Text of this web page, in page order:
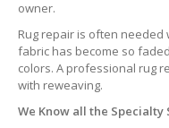
owner.
Rug repair is often
fabric has become so
colors. A professional rug
with reweaving.
We Know all the Specialty